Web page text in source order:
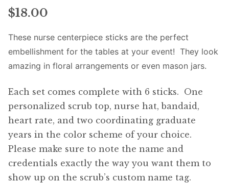
$18.00
These nurse centerpiece sticks are the perfect
embellishment for the tables at your event! They look
amazing in floral arrangements or even mason jars.
Each set comes complete with 6 sticks. One
personalized scrub top, nurse hat, bandaid,
heart rate, and two coordinating graduate
years in the color scheme of your choice.
Please make sure to note the name and
credentials exactly the way you want them to
show up on the scrub’s custom name tag.